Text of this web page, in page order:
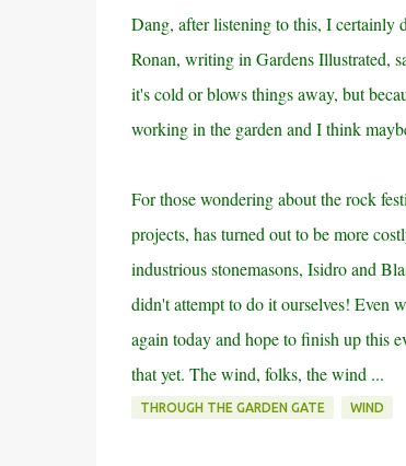
Dang, after listening to this, I
Ronan, writing in Gardens Illustrated,
it's cold or blows things away, but
working in the garden and I think
For those wondering about the rock
projects, has turned out to be more
industrious stonemasons, Isidro and
didn't attempt to do it ourselves! Even
again today and hope to finish up this
that yet. The wind, folks, the wind ...
THROUGH THE GARDEN GATE WIND